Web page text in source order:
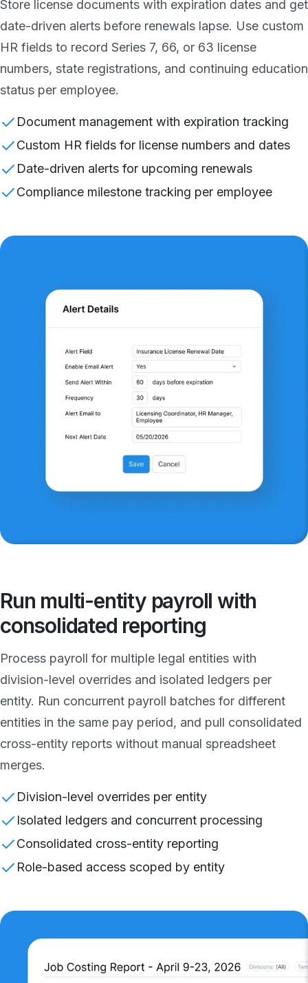
Store license documents with expiration dates and get
date-driven alerts before renewals lapse. Use custom
HR fields to record Series 7, 66, or 63 license
numbers, state registrations, and continuing education
status per employee.
Document management with expiration tracking
Custom HR fields for license numbers and dates
Date-driven alerts for upcoming renewals
Compliance milestone tracking per employee
Run multi-entity payroll with
consolidated reporting
Process payroll for multiple legal entities with
division-level overrides and isolated ledgers per
entity. Run concurrent payroll batches for different
entities in the same pay period, and pull consolidated
cross-entity reports without manual spreadsheet
merges.
Division-level overrides per entity
Isolated ledgers and concurrent processing
Consolidated cross-entity reporting
Role-based access scoped by entity